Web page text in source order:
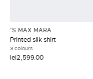
'S MAX MARA
Printed silk shirt
3 colours
lei2,599.00